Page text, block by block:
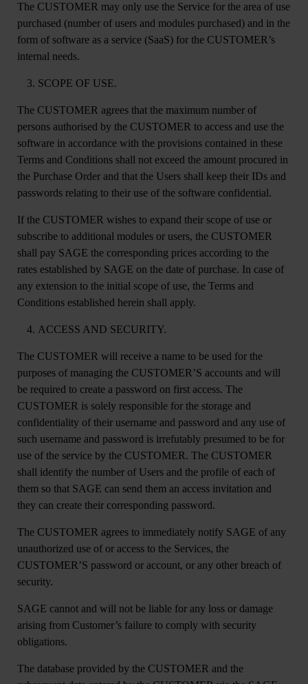
The CUSTOMER may only use the Service for the area of use
purchased (number of users and modules purchased) and in the
form of software as a service (SaaS) for the CUSTOMER’s
internal needs.
SCOPE OF USE.
The CUSTOMER agrees that the maximum number of
persons authorised by the CUSTOMER to access and use the
software in accordance with the provisions contained in these
Terms and Conditions shall not exceed the amount procured in
the Purchase Order and that the Users shall keep their IDs and
passwords relating to their use of the software confidential.
If the CUSTOMER wishes to expand their scope of use or
subscribe to additional modules or users, the CUSTOMER
shall pay SAGE the corresponding prices according to the
rates established by SAGE on the date of purchase. In case of
any extension to the initial scope of use, the Terms and
Conditions established herein shall apply.
ACCESS AND SECURITY.
The CUSTOMER will receive a name to be used for the
purposes of managing the CUSTOMER’S accounts and will
be required to create a password on first access. The
CUSTOMER is solely responsible for the storage and
confidentiality of their username and password and any use of
such username and password is irrefutably presumed to be for
use of the service by the CUSTOMER. The CUSTOMER
shall identify the number of Users and the profile of each of
them so that SAGE can send them an access invitation and
they can create their corresponding password.
The CUSTOMER agrees to immediately notify SAGE of any
unauthorized use of or access to the Services, the
CUSTOMER’S password or account, or any other breach of
security.
SAGE cannot and will not be liable for any loss or damage
arising from Customer’s failure to comply with security
obligations.
The database provided by the CUSTOMER and the